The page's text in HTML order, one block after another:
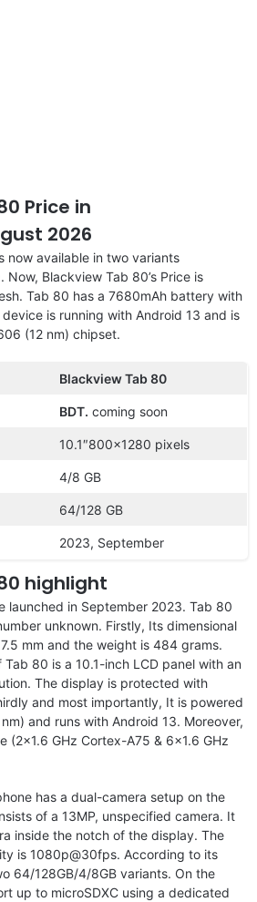
Price in
2026
now available in two variants
Now, Blackview Tab 80’s Price is
Tab 80 has a 7680mAh battery with
is running with Android 13 and is
(12 nm) chipset.
Blackview Tab 80
BDT. coming soon
10.1″800×1280 pixels
4/8 GB
64/128 GB
2023, September
highlight
launched in September 2023. Tab 80
unknown. Firstly, Its dimensional
mm and the weight is 484 grams.
80 is a 10.1-inch LCD panel with an
The display is protected with
and most importantly, It is powered
and runs with Android 13. Moreover,
(2×1.6 GHz Cortex-A75 & 6×1.6 GHz
has a dual-camera setup on the
of a 13MP, unspecified camera. It
inside the notch of the display. The
is 1080p@30fps. According to its
64/128GB/4/8GB variants. On the
up to microSDXC using a dedicated